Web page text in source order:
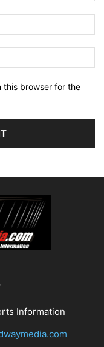
this browser for the
Information